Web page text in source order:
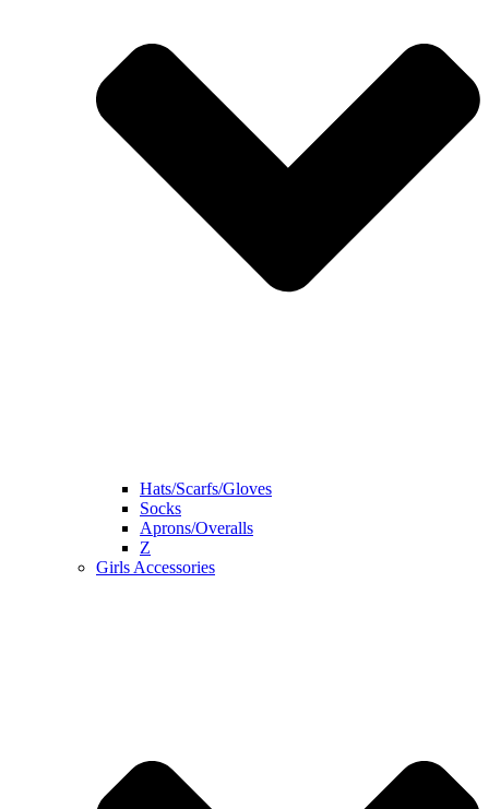
Hats/Scarfs/Gloves
Socks
Aprons/Overalls
Z
Girls Accessories